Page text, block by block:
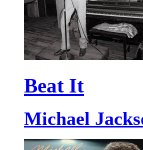
Beat It
Michael